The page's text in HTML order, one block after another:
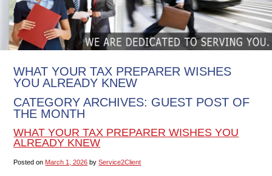
WHAT YOUR TAX PREPARER WISHES
YOU ALREADY KNEW
CATEGORY ARCHIVES: GUEST POST OF
THE MONTH
WHAT YOUR TAX PREPARER WISHES YOU
ALREADY KNEW
Posted on March 1, 2026 by Service2Client